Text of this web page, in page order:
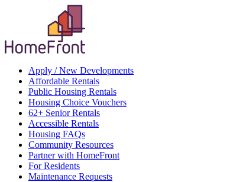
content
Apply / New Developments
Affordable Rentals
Public Housing Rentals
Housing Choice Vouchers
62+ Senior Rentals
Accessible Rentals
Housing FAQs
Community Resources
Partner with HomeFront
For Residents
Maintenance Requests